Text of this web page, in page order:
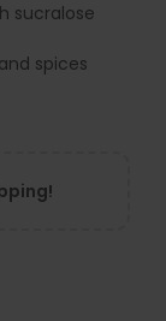
sucralose
spices